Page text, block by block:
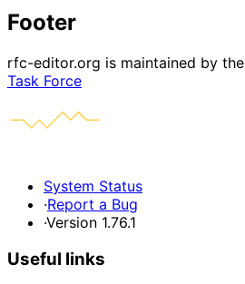
Footer
rfc-editor.org is maintained by the
Task Force
System Status
·Report a Bug
·Version 1.76.1
Useful links